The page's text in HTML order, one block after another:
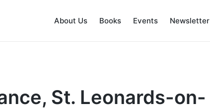
About Us Books Events Newsletter
St. Leonards-on-